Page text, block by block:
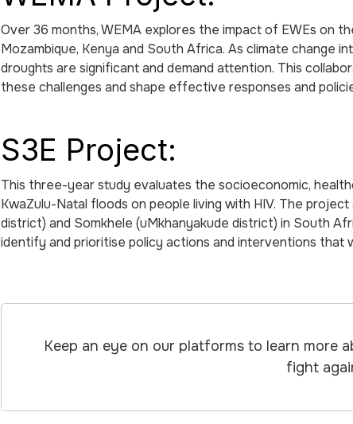
Over 36 months, WEMA explores the impact of EWEs on
Mozambique, Kenya and South Africa. As climate change
droughts are significant and demand attention. This
these challenges and shape effective responses and
S3E Project:
This three-year study evaluates the socioeconomic,
KwaZulu-Natal floods on people living with HIV. The
district) and Somkhele (uMkhanyakude district) in South
identify and prioritise policy actions and interventions that
Keep an eye on our platforms to learn more
fight